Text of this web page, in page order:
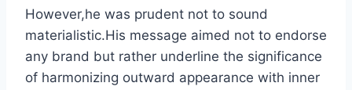
However,he was prudent not to sound
materialistic.His message aimed not to endorse
any brand but rather underline the significance
of harmonizing outward appearance with inner